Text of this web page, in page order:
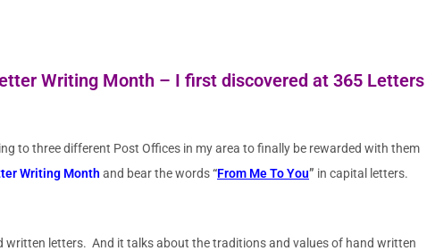
Writing Month – I first discovered at 365 Letters
to three different Post Offices in my area to finally be rewarded with them
Writing Month and bear the words“From Me To You” in capital letters.
written letters. And it talks about the traditions and values of hand written